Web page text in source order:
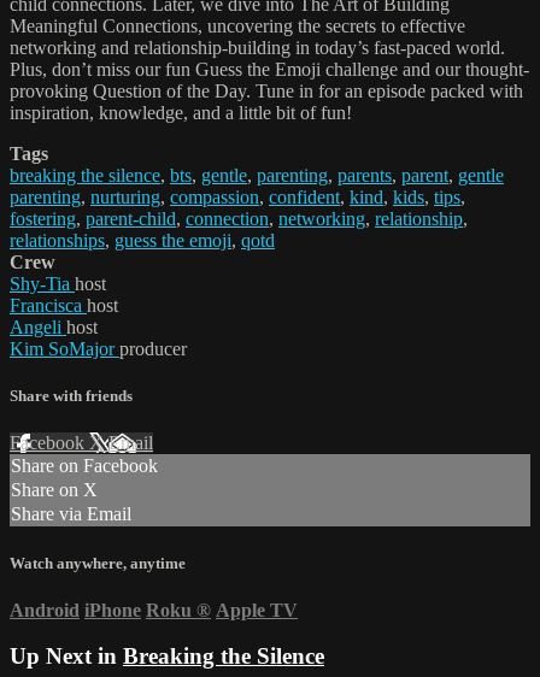
child connections. Later, we dive into The Art of Building
Meaningful Connections, uncovering the secrets to effective
networking and relationship-building in today’s fast-paced world.
Plus, don’t miss our fun Guess the Emoji challenge and our thought-
provoking Question of the Day. Tune in for an episode packed with
inspiration, knowledge, and a little bit of fun!
Tags
breaking the silence, bts, gentle, parenting, parents, parent, gentle
parenting, nurturing, compassion, confident, kind, kids, tips,
fostering, parent-child, connection, networking, relationship,
relationships, guess the emoji, qotd
Crew
Shy-Tia host
Francisca host
Angeli host
Kim SoMajorproducer
Share with friends
Facebook XEmail
Share on Facebook
Share on X
Share via Email
Watch anywhere, anytime
Android iPhone Roku ® Apple TV
Up Next in Breaking the Silence